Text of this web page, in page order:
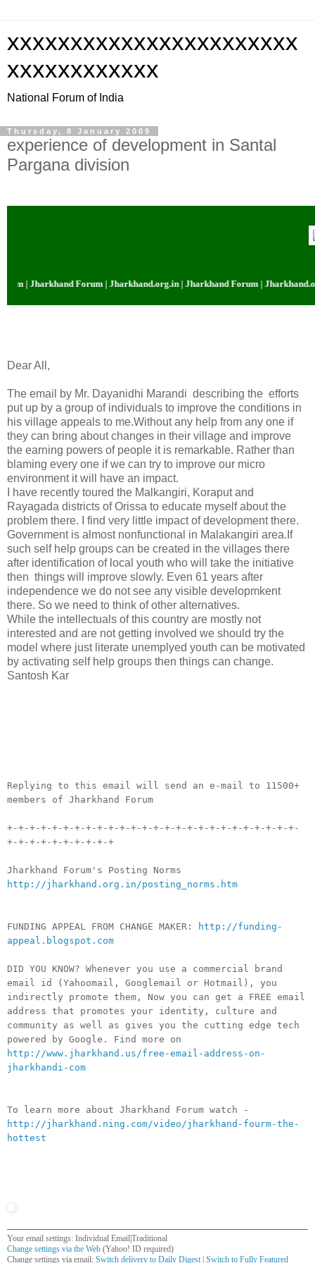
xxxxxxxxxxxxxxxxxxxxxxx
xxxxxxxxxxxx
National Forum of India
Thursday, 8 January 2009
experience of development in Santal
Pargana division
| Jharkhand Forum | Jharkhand.org.in | Jharkhand Forum |
Dear All,
The email by Mr. Dayanidhi Marandi describing the efforts
put up by a group of individuals to improve the conditions in
his village appeals to me.Without any help from any one if
they can bring about changes in their village and improve
the earning powers of people it is remarkable. Rather than
blaming every one if we can try to improve our micro
environment it will have an impact.
I have recently toured the Malkangiri, Koraput and
Rayagada districts of Orissa to educate myself about the
problem there. I find very little impact of development there.
Government is almost nonfunctional in Malakangiri area.If
such self help groups can be created in the villages there
after identification of local youth who will take the initiative
then things will improve slowly. Even 61 years after
independence we do not see any visible developmkent
there. So we need to think of other alternatives.
While the intellectuals of this country are mostly not
interested and are not getting involved we should try the
model where just literate unemplyed youth can be motivated
by activating self help groups then things can change.
Santosh Kar
Replying to this email will send an e-mail to 11500+
members of Jharkhand Forum
+-+-+-+-+-+-+-+-+-+-+-+-+-+-+-+-+-+-+-+-+-+-+-+-+-+-
+-+-+-+-+-+-+-+-+-+
Jharkhand Forum's Posting Norms
http://jharkhand.org.in/posting_norms.htm
FUNDING APPEAL FROM CHANGE MAKER:
http://funding-
appeal.blogspot.com
DID YOU KNOW? Whenever you use a commercial brand
email id (Yahoomail, Googlemail or Hotmail), you
indirectly promote them, Now you can get a FREE email
address that promotes your identity, culture and
community as well as gives you the cutting edge tech
powered by Google. Find more on
http://www.jharkhand.us/free-email-address-on-
jharkhandi-com
To learn more about Jharkhand Forum watch -
http://jharkhand.ning.com/video/jharkhand-fourm-the-
hottest
Your email settings: Individual Email|Traditional
Change settings via the Web (Yahoo! ID required)
Change settings via email: Switch delivery to Daily Digest| Switch to Fully Featured